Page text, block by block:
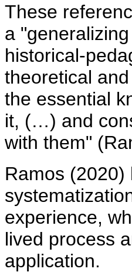
These
a
historical-
theoretical
the essential
it, (…) and
with them"
Ramos
experience,
lived process
application.